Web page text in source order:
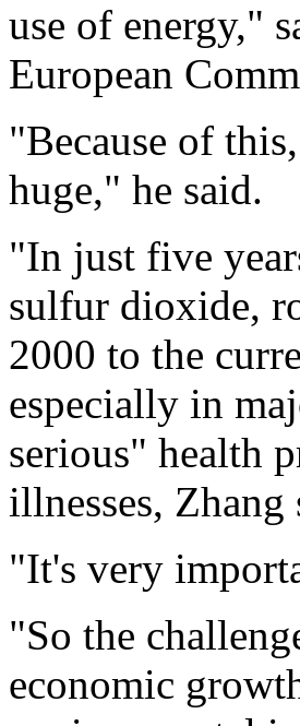
use of energy,"
European
"Because of
huge," he said.
"In just five
sulfur dioxide,
2000 to the
especially in
serious" health
illnesses, Zhang
"It's very
"So the
economic